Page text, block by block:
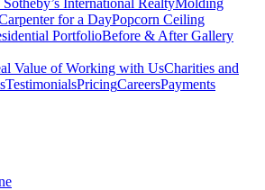
International RealtyMolding
for a DayPopcorn Ceiling
PortfolioBefore & After Gallery
Value of Working with UsCharities and
TestimonialsPricingCareersPayments